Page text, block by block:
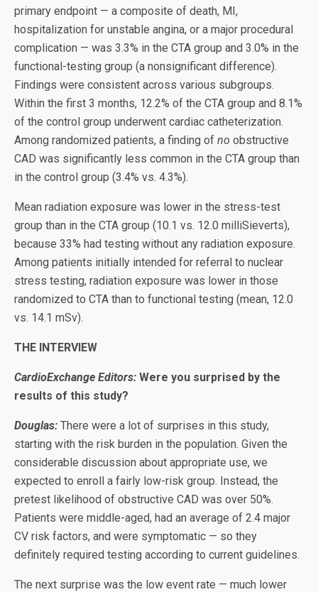
primary endpoint — a composite of death, MI,
hospitalization for unstable angina, or a major procedural
complication — was 3.3% in the CTA group and 3.0% in the
functional-testing group (a nonsignificant difference).
Findings were consistent across various subgroups.
Within the first 3 months, 12.2% of the CTA group and 8.1%
of the control group underwent cardiac catheterization.
Among randomized patients, a finding of no obstructive
CAD was significantly less common in the CTA group than
in the control group (3.4% vs. 4.3%).
Mean radiation exposure was lower in the stress-test
group than in the CTA group (10.1 vs. 12.0 milliSieverts),
because 33% had testing without any radiation exposure.
Among patients initially intended for referral to nuclear
stress testing, radiation exposure was lower in those
randomized to CTA than to functional testing (mean, 12.0
vs. 14.1 mSv).
THE INTERVIEW
CardioExchange Editors: Were you surprised by the
results of this study?
Douglas: There were a lot of surprises in this study,
starting with the risk burden in the population. Given the
considerable discussion about appropriate use, we
expected to enroll a fairly low-risk group. Instead, the
pretest likelihood of obstructive CAD was over 50%.
Patients were middle-aged, had an average of 2.4 major
CV risk factors, and were symptomatic — so they
definitely required testing according to current guidelines.
The next surprise was the low event rate — much lower